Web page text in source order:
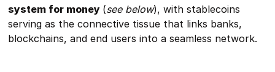
system for money (see below), with stablecoins
serving as the connective tissue that links banks,
blockchains, and end users into a seamless network.